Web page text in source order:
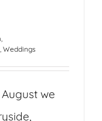
, Weddings
we